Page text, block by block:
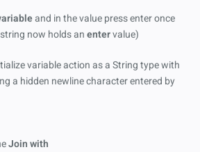
and in the value press enter once
now holds anentervalue)
Join with